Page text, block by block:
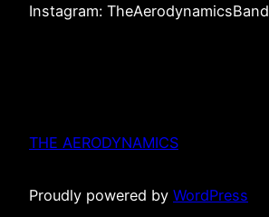
Instagram: TheAerodynamicsBand
THE AERODYNAMICS
Proudly powered by WordPress